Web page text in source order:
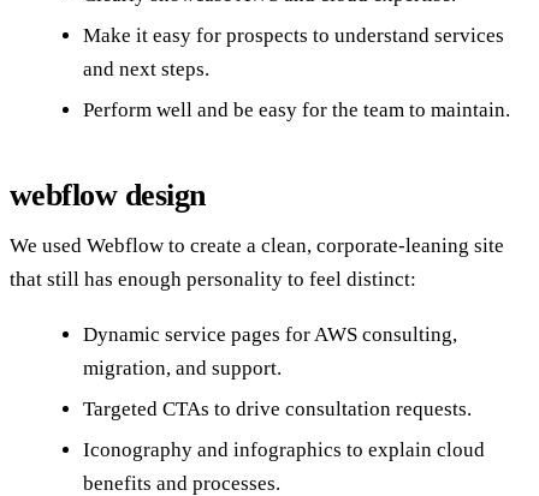
Make it easy for prospects to understand services
and next steps.
Perform well and be easy for the team to maintain.
webflow design
We used Webflow to create a clean, corporate-leaning site
that still has enough personality to feel distinct:
Dynamic service pages for AWS consulting,
migration, and support.
Targeted CTAs to drive consultation requests.
Iconography and infographics to explain cloud
benefits and processes.